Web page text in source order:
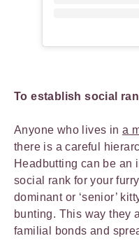
To establish social
Anyone who lives in a
there is a careful
Headbutting can be an
social rank for your
dominant or ‘senior’
bunting. This way they
familial bonds and